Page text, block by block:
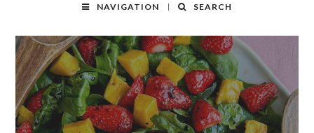
NAVIGATION SEARCH